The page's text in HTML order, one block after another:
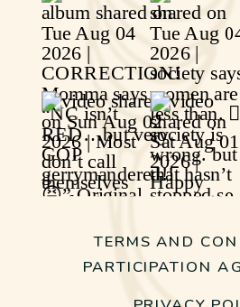
TERMS AND
PARTICIPATION